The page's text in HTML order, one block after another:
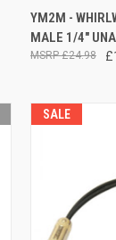
Compare
YM2M -
MALE 1/4"
£24.98
SALE